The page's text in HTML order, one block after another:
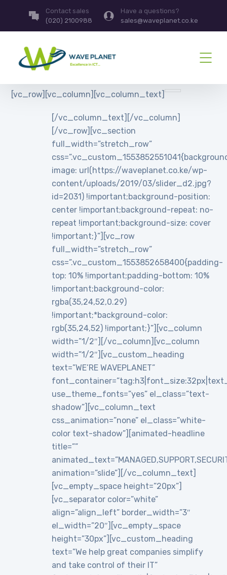
Contact sales
(020) 2100988
Have a questions?
sales@waveplanet.co.ke
[vc_row][vc_column][vc_column_text]
[/vc_column_text][/vc_column]
[/vc_row][vc_section
full_width=”stretch_row”
image: url(https://waveplanet.co.ke/wp-
content/uploads/2019/03/slider_d2.jpg?
id=2031) !important;background-position:
center !important;background-repeat: no-
repeat !important;background-size: cover
!important;}”][vc_row
full_width=”stretch_row”
css=”.vc_custom_1553852658400{padding-
top: 10% !important;padding-bottom: 10%
!important;background-color:
rgba(35,24,52,0.29)
!important;*background-color:
rgb(35,24,52) !important;}”][vc_column
width=”1/2″][/vc_column][vc_column
width=”1/2″][vc_custom_heading
text=”WE’RE WAVEPLANET”
use_theme_fonts=”yes” el_class=”text-
shadow”][vc_column_text
css_animation=”none” el_class=”white-
color text-shadow”][animated-headline
title=””
animation=”slide”][/vc_column_text]
[vc_empty_space height=”20px”]
[vc_separator color=”white”
align=”align_left” border_width=”3″
el_width=”20″][vc_empty_space
height=”30px”][vc_custom_heading
text=”We help great companies simplify
and take control of their IT”